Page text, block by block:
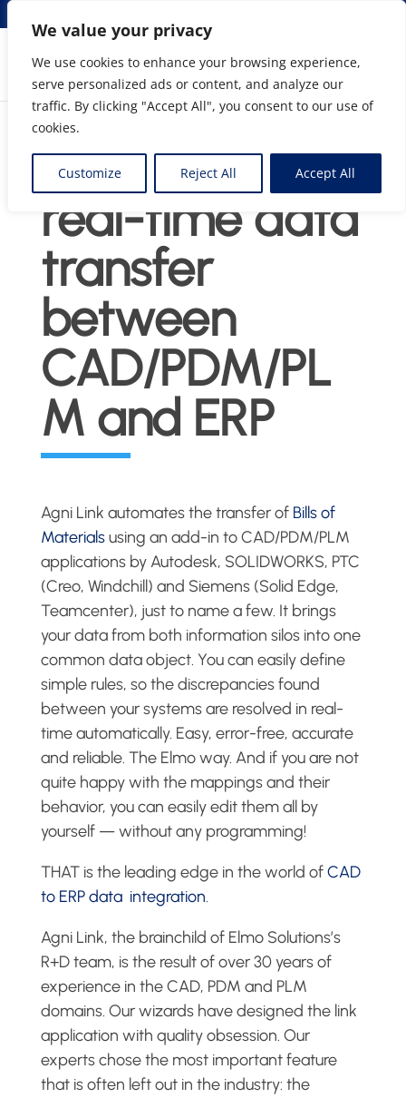
We value your privacy
We use cookies to enhance your browsing experience,
serve personalized ads or content, and analyze our
traffic. By clicking "Accept All", you consent to our use of
cookies.
Customize Reject All Accept All
Streamlining Engineering to Manufacturing Data
Flow
Agni Link :
real-time data
transfer
between
CAD/PDM/PL
M and ERP
Agni Link automates the transfer of Bills of
Materialsusing an add-in to CAD/PDM/PLM
applications by Autodesk, SOLIDWORKS, PTC
(Creo, Windchill) and Siemens (Solid Edge,
Teamcenter), just to name a few. It brings
your data from both information silos into one
common data object. You can easily define
simple rules, so the discrepancies found
between your systems are resolved in real-
time automatically. Easy, error-free, accurate
and reliable. The Elmo way. And if you are not
quite happy with the mappings and their
behavior, you can easily edit them all by
yourself — without any programming!
THAT is the leading edge in the world ofCAD
to ERP data integration.
Agni Link, the brainchild of Elmo Solutions’s
R+D team, is the result of over 30 years of
experience in the CAD, PDM and PLM
domains. Our wizards have designed the link
application with quality obsession. Our
experts chose the most important feature
that is often left out in the industry: the